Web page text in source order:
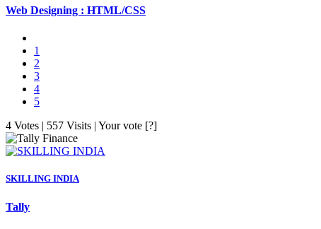
Web Designing : HTML/CSS
1
2
3
4
5
4 Votes | 557 Visits | Your vote [?]
Finance
SKILLING INDIA
Tally